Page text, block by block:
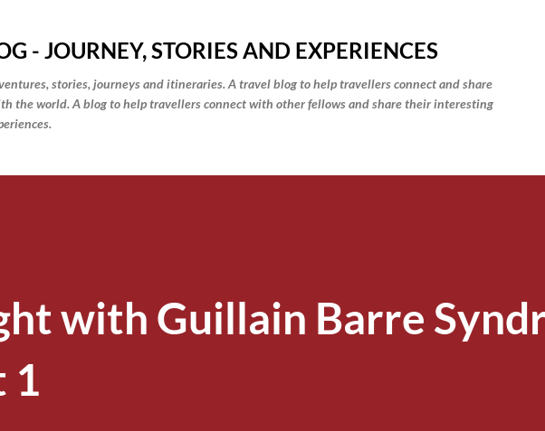
- JOURNEY, STORIES AND EXPERIENCES
stories, journeys and itineraries. A travel blog to help travellers connect and share
the world. A blog to help travellers connect with other fellows and share their interesting
with Guillain Barre
1